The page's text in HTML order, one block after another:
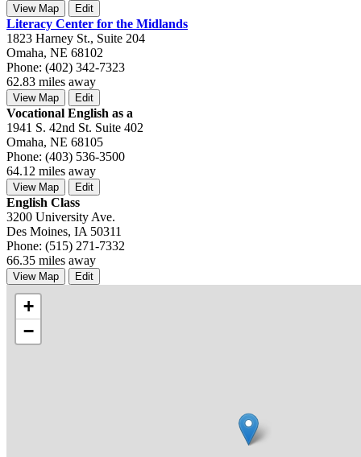
View Map Edit
Literacy Center for the Midlands
1823 Harney St., Suite 204
Omaha, NE 68102
Phone: (402) 342-7323
62.83 miles away
View Map Edit
Vocational English as a
1941 S. 42nd St. Suite 402
Omaha, NE 68105
Phone: (403) 536-3500
64.12 miles away
View Map Edit
English Class
3200 University Ave.
Des Moines, IA 50311
Phone: (515) 271-7332
66.35 miles away
View Map Edit
+
−